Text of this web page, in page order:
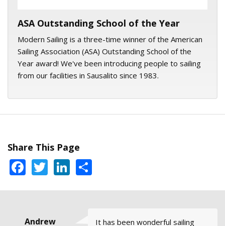
ASA Outstanding School of the Year
Modern Sailing is a three-time winner of the American
Sailing Association (ASA) Outstanding School of the
Year award! We've been introducing people to sailing
from our facilities in Sausalito since 1983.
Share This Page
Facebook
TwitterLinkedIn
Andrew
It has been wonderful sailing
Mike, Santa
All of the courses and my
Trudy Flores
Captain Jeff Cathers is really
David
I love sailing in the San Francisco
Jessica
The Full Moon Sail with Skipper